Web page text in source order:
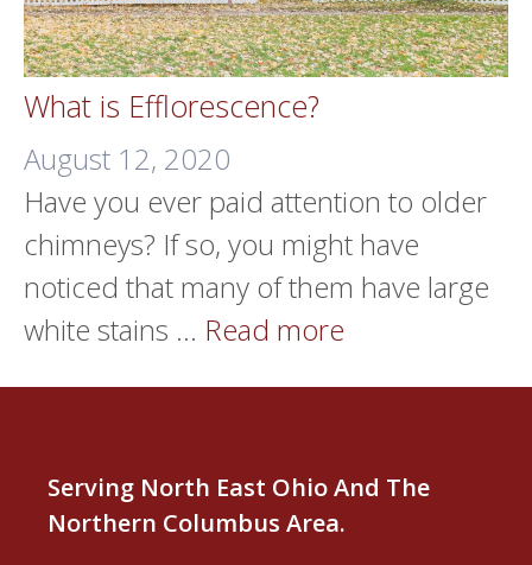
What is Efflorescence?
August 12, 2020
Have you ever paid attention to older
chimneys? If so, you might have
noticed that many of them have large
white stains … Read more
Serving North East Ohio And The
Northern Columbus Area.